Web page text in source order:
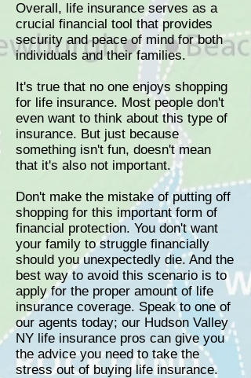
Overall, life insurance serves as a
crucial financial tool that provides
security and peace of mind for both
individuals and their families.
It's true that no one enjoys shopping
for life insurance. Most people don't
even want to think about this type of
insurance. But just because
something isn't fun, doesn't mean
that it's also not important.
Don't make the mistake of putting off
shopping for this important form of
financial protection. You don't want
your family to struggle financially
should you unexpectedly die. And the
best way to avoid this scenario is to
apply for the proper amount of life
insurance coverage. Speak to one of
our agents today; our Hudson Valley
NY life insurance pros can give you
the advice you need to take the
stress out of buying life insurance.